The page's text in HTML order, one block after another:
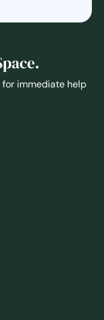
for immediate help